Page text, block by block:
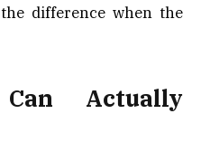
difference when the
Actually